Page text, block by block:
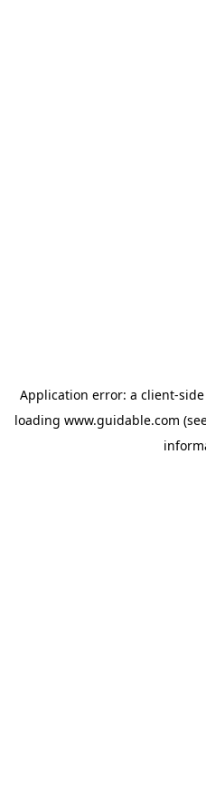
Application error: a client-
loading www.guidable.com